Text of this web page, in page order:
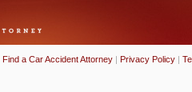
Find a Car Accident Attorney | Privacy Policy |